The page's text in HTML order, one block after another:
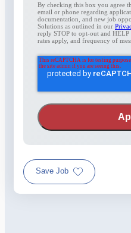
By checking this box you agree
email or phone regarding
documentation, and new job
Solutions as outlined in our
reply STOP to opt-out and
rates apply, and frequency of
Save Job